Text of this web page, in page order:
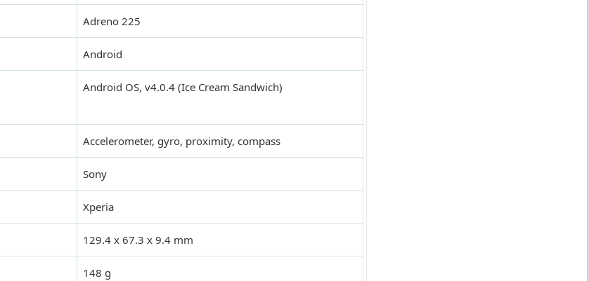
Adreno 225
Android
Android OS, v4.0.4 (Ice Cream Sandwich)
Accelerometer, gyro, proximity, compass
Sony
Xperia
129.4 x 67.3 x 9.4 mm
148 g